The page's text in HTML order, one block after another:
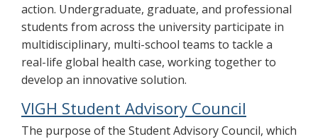
action. Undergraduate, graduate, and professional
students from across the university participate in
multidisciplinary, multi-school teams to tackle a
real-life global health case, working together to
develop an innovative solution.
VIGH Student Advisory Council
The purpose of the Student Advisory Council, which